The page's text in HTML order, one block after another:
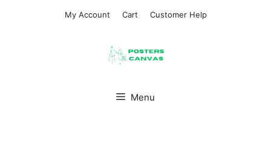
My Account Cart Customer Help
Menu